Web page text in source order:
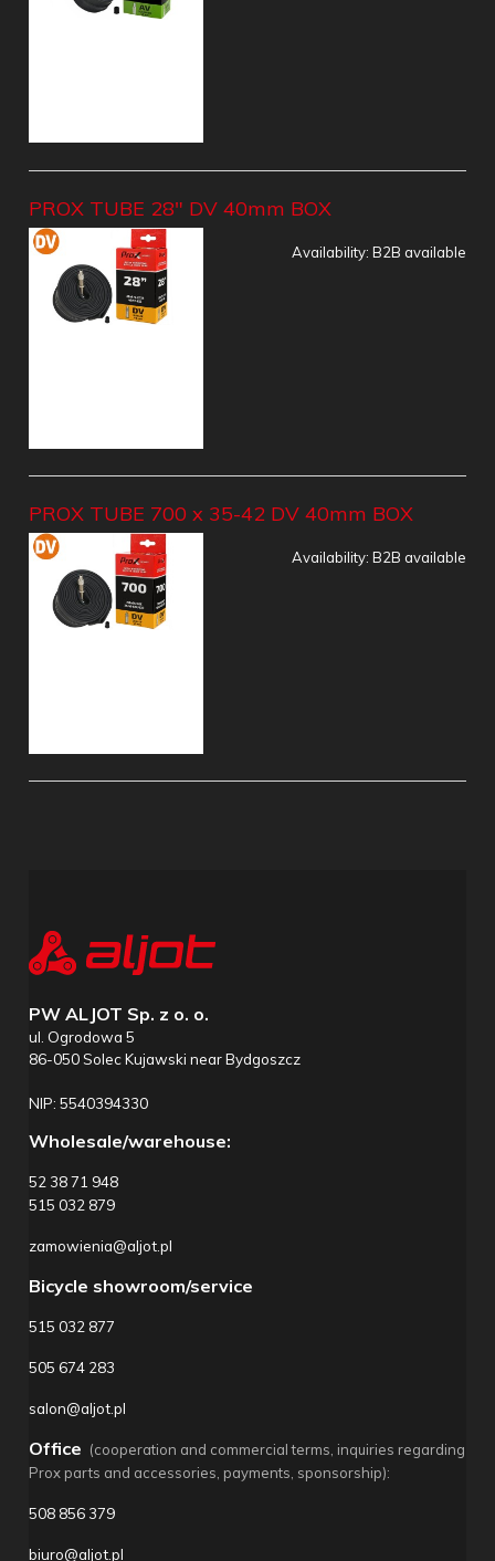
PROX TUBE 28" DV 40mm BOX
Availability: B2B available
PROX TUBE 700 x 35-42 DV 40mm BOX
Availability: B2B available
PW ALJOT Sp. z o. o.
ul. Ogrodowa 5
86-050 Solec Kujawski near Bydgoszcz
NIP: 5540394330
Wholesale/warehouse:
52 38 71 948
515 032 879
zamowienia@aljot.pl
Bicycle showroom/service
515 032 877
505 674 283
salon@aljot.pl
Office (cooperation and commercial terms, inquiries regarding
Prox parts and accessories, payments, sponsorship):
508 856 379
biuro@aljot.pl